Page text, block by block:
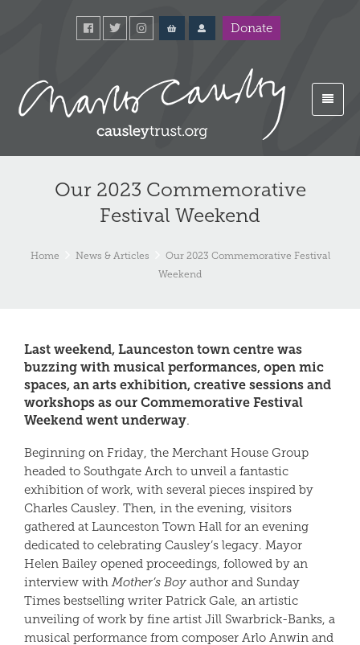
Donate
Our 2023 Commemorative
Festival Weekend
Home News & Articles
Our 2023 Commemorative Festival
Weekend
Last weekend, Launceston town centre was
buzzing with musical performances, open mic
spaces, an arts exhibition, creative sessions and
workshops as our Commemorative Festival
Weekend went underway.
Beginning on Friday, the Merchant House Group
headed to Southgate Arch to unveil a fantastic
exhibition of work, with several pieces inspired by
Charles Causley. Then, in the evening, visitors
gathered at Launceston Town Hall for an evening
dedicated to celebrating Causley’s legacy. Mayor
Helen Bailey opened proceedings, followed by an
interview with Mother’s Boy author and Sunday
Times bestselling writer Patrick Gale, an artistic
unveiling of work by fine artist Jill Swarbrick-Banks, a
musical performance from composer Arlo Anwin and